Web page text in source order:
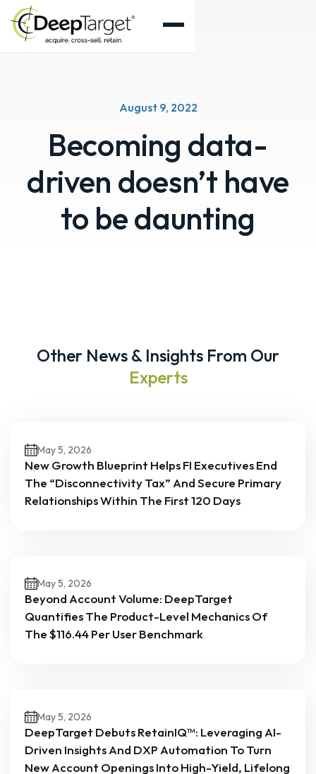
August 9, 2022
Becoming data-
driven doesn’t have
to be daunting
Other News & Insights From Our
Experts
May 5, 2026
New Growth Blueprint Helps FI Executives End
The “Disconnectivity Tax” And Secure Primary
Relationships Within The First 120 Days
May 5, 2026
Beyond Account Volume: DeepTarget
Quantifies The Product-Level Mechanics Of
The $116.44 Per User Benchmark
May 5, 2026
DeepTarget Debuts RetainIQ™: Leveraging AI-
Driven Insights And DXP Automation To Turn
New Account Openings Into High-Yield, Lifelong